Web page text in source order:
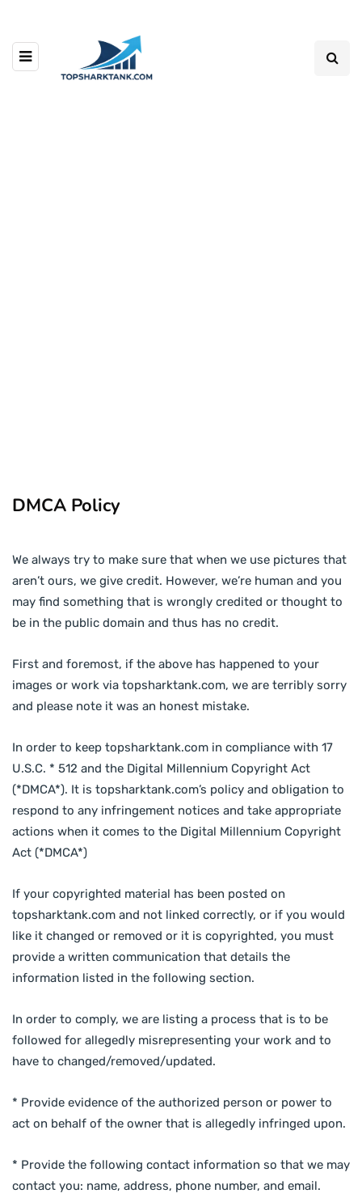
DMCA Policy
We always try to make sure that when we use pictures that
aren’t ours, we give credit. However, we’re human and you
may find something that is wrongly credited or thought to
be in the public domain and thus has no credit.
First and foremost, if the above has happened to your
images or work via topsharktank.com, we are terribly sorry
and please note it was an honest mistake.
In order to keep topsharktank.com in compliance with 17
U.S.C. * 512 and the Digital Millennium Copyright Act
(*DMCA*). It is topsharktank.com’s policy and obligation to
respond to any infringement notices and take appropriate
actions when it comes to the Digital Millennium Copyright
Act (*DMCA*)
If your copyrighted material has been posted on
topsharktank.com and not linked correctly, or if you would
like it changed or removed or it is copyrighted, you must
provide a written communication that details the
information listed in the following section.
In order to comply, we are listing a process that is to be
followed for allegedly misrepresenting your work and to
have to changed/removed/updated.
* Provide evidence of the authorized person or power to
act on behalf of the owner that is allegedly infringed upon.
* Provide the following contact information so that we may
contact you: name, address, phone number, and email.